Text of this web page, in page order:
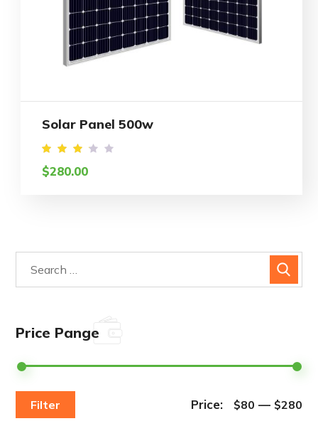
Solar Panel 500w
Rated
3.21
$280.00
Price Pange
Filter Price: $80 — $280